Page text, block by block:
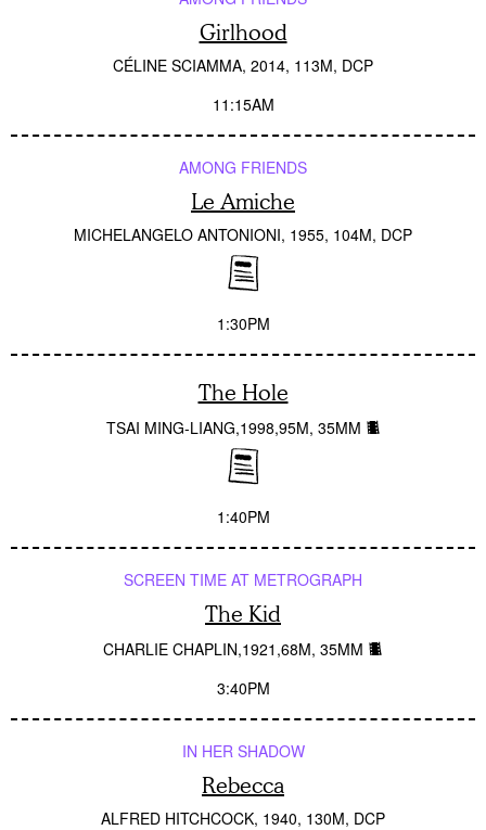
Girlhood
CÉLINE SCIAMMA 2014 113M DCP
11:15AM
AMONG FRIENDS
Le Amiche
MICHELANGELO ANTONIONI 1955 104M DCP
1:30PM
The Hole
TSAI MING-LIANG 1998 95M 35MM
1:40PM
SCREEN TIME AT METROGRAPH
The Kid
CHARLIE CHAPLIN 1921 68M 35MM
3:40PM
IN HER SHADOW
Rebecca
ALFRED HITCHCOCK 1940 130M DCP